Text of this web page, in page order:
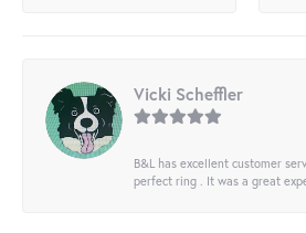
Vicki Scheffler
B&L has excellent customer
perfect ring . It was a great